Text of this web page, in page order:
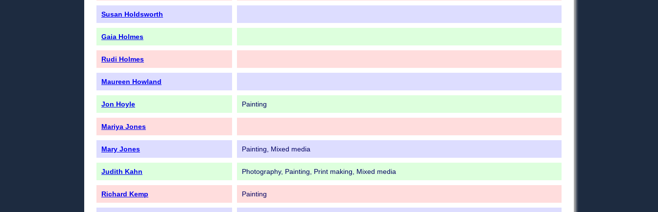
Susan Holdsworth
Gaia Holmes
Rudi Holmes
Maureen Howland
Jon Hoyle Painting
Mariya Jones
Mary Jones Painting, Mixed media
Judith Kahn Photography, Painting, Print making, Mixed media
Richard Kemp Painting